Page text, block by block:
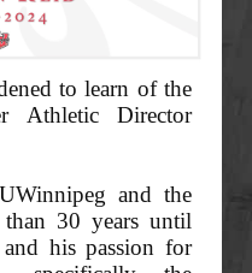
to learn of the
Athletic Director
and the
than 30 years until
his passion for